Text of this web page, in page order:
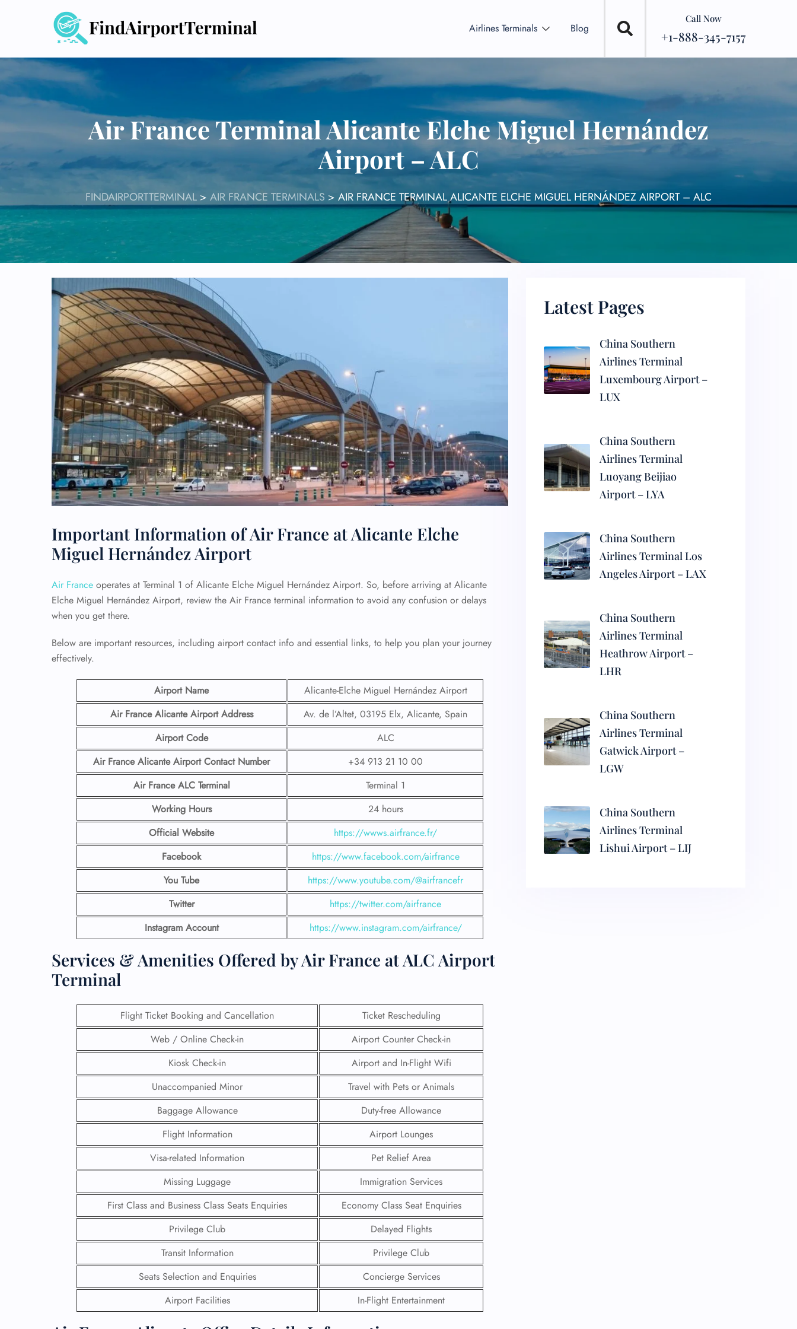
Airlines Terminals Blog
Call Now
+1-888-345-7157
Air France Terminal Alicante Elche Miguel Hernández
Airport – ALC
FINDAIRPORTTERMINAL > AIR FRANCE TERMINALS > AIR FRANCE TERMINAL ALICANTE ELCHE MIGUEL HERNÁNDEZ AIRPORT – ALC
Important Information of Air France at Alicante Elche
Miguel Hernández Airport
Air France operates at Terminal 1 of Alicante Elche Miguel Hernández Airport. So, before arriving at Alicante
Elche Miguel Hernández Airport, review the Air France terminal information to avoid any confusion or delays
when you get there.
Below are important resources, including airport contact info and essential links, to help you plan your journey
effectively.
Airport Name
Alicante-Elche Miguel Hernández Airport
Air France Alicante Airport Address
Av. de l’Altet, 03195 Elx, Alicante, Spain
Airport Code
ALC
Air France Alicante Airport Contact Number
+34 913 21 10 00
Air France ALC Terminal
Terminal 1
Working Hours
24 hours
Official Website
https://wwws.airfrance.fr/
Facebook
https://www.facebook.com/airfrance
You Tube
https://www.youtube.com/@airfrancefr
Twitter
https://twitter.com/airfrance
Instagram Account
https://www.instagram.com/airfrance/
Services & Amenities Offered by Air France at ALC Airport
Terminal
Flight Ticket Booking and Cancellation
Ticket Rescheduling
Web / Online Check-in
Airport Counter Check-in
Kiosk Check-in
Airport and In-Flight Wifi
Unaccompanied Minor
Travel with Pets or Animals
Baggage Allowance
Duty-free Allowance
Flight Information
Airport Lounges
Visa-related Information
Pet Relief Area
Missing Luggage
Immigration Services
First Class and Business Class Seats Enquiries
Economy Class Seat Enquiries
Privilege Club
Delayed Flights
Transit Information
Privilege Club
Seats Selection and Enquiries
Concierge Services
Airport Facilities
In-Flight Entertainment
Latest Pages
China Southern
Airlines Terminal
Luxembourg Airport –
LUX
China Southern
Airlines Terminal
Luoyang Beijiao
Airport – LYA
China Southern
Airlines Terminal Los
Angeles Airport – LAX
China Southern
Airlines Terminal
Heathrow Airport –
LHR
China Southern
Airlines Terminal
Gatwick Airport –
LGW
China Southern
Airlines Terminal
Lishui Airport – LIJ
FLIGHT
ENQUIRY